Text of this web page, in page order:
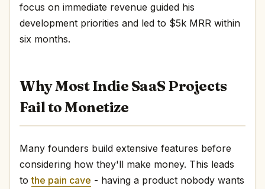
focus on immediate revenue guided his
development priorities and led to $5k MRR within
six months.
Why Most Indie SaaS Projects
Fail to Monetize
Many founders build extensive features before
considering how they'll make money. This leads
tothe pain cave - having a product nobody wants